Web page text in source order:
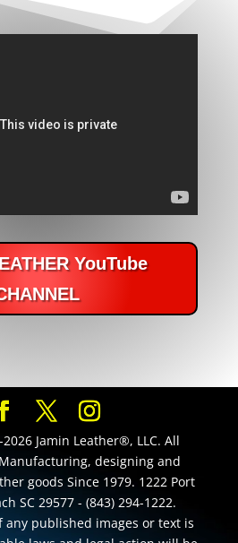
YouTube
Jamin Leather®, LLC. All
designing and
goods Since 1979. 1222 Port
SC 29577 - (843) 294-1222.
any published images or text is